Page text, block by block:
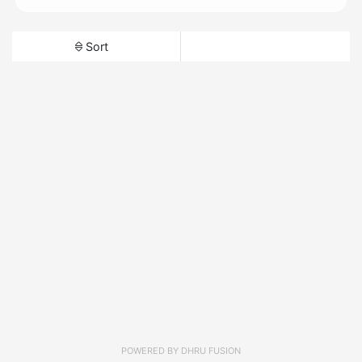
Sort
POWERED BY DHRU FUSION